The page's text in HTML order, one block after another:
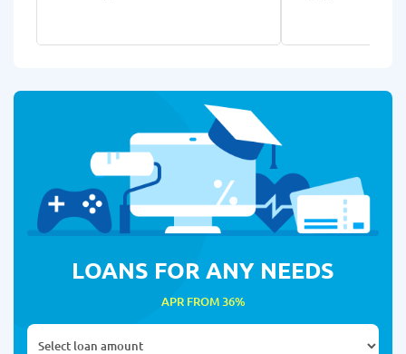
LOANS FOR ANY NEEDS
APR FROM 36%